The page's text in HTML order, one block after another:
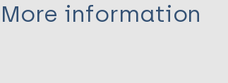
More information